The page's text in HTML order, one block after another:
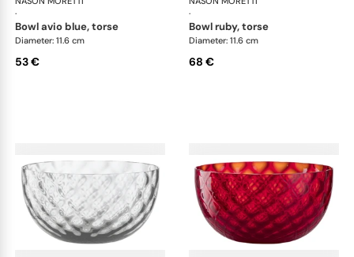
·
bowl avio blue, torse
Diameter: 11.6 cm
53 €
·
bowl ruby, torse
Diameter: 11.6 cm
68 €